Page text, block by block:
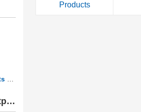
Annual Output Value
Products